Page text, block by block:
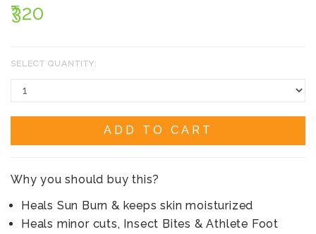
₹320
SELECT QUANTITY:
ADD TO CART
Why you should buy this?
Heals Sun Burn & keeps skin moisturized
Heals minor cuts, Insect Bites & Athlete Foot